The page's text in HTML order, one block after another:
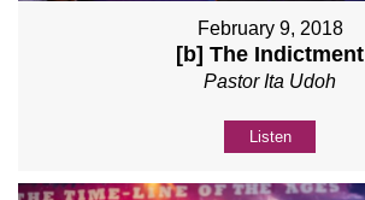
February 9, 2018
[b] The Indictment
Pastor Ita Udoh
Listen